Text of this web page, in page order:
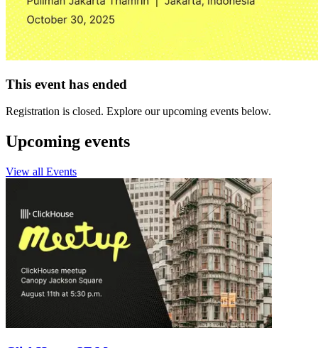
This event has ended
Registration is closed. Explore our upcoming events below.
Upcoming events
View all Events